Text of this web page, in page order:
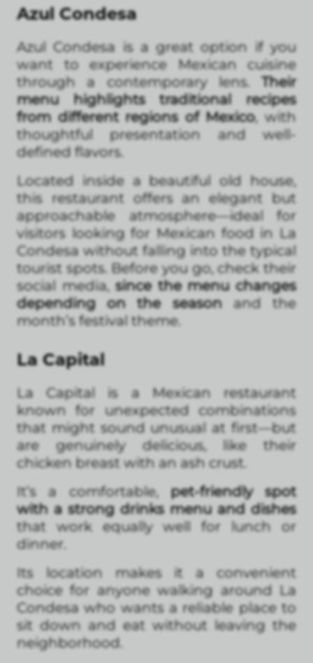
Azul Condesa
Azul Condesa is a great option if you
want to experience Mexican cuisine
through a contemporary lens. Their
menu highlights traditional recipes
from different regions of Mexico, with
thoughtful presentation and well-
defined flavors.
Located inside a beautiful old house,
this restaurant offers an elegant but
approachable atmosphere—ideal for
visitors looking for Mexican food in La
Condesa without falling into the typical
tourist spots. Before you go, check their
social media,since the menu changes
depending on the season and the
month’s festival theme.
La Capital
La Capital is a Mexican restaurant
known for unexpected combinations
that might sound unusual at first—but
are genuinely delicious, like their
chicken breast with an ash crust.
It’s a comfortable,pet-friendly spot
with a strong drinks menu and dishes
that work equally well for lunch or
dinner.
Its location makes it a convenient
choice for anyone walking around La
Condesa who wants a reliable place to
sit down and eat without leaving the
neighborhood.